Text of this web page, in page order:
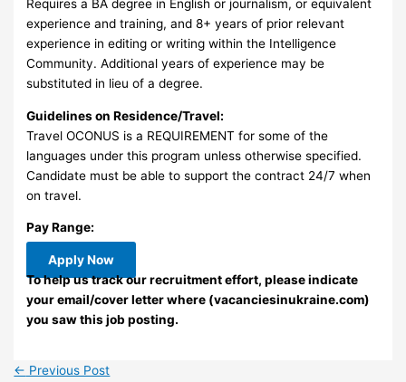
Requires a BA degree in English or journalism, or equivalent
experience and training, and 8+ years of prior relevant
experience in editing or writing within the Intelligence
Community. Additional years of experience may be
substituted in lieu of a degree.
Guidelines on Residence/Travel:
Travel OCONUS is a REQUIREMENT for some of the
languages under this program unless otherwise specified.
Candidate must be able to support the contract 24/7 when
on travel.
Pay Range:
Apply Now
To help us track our recruitment effort, please indicate
your email/cover letter where (vacanciesinukraine.com)
you saw this job posting.
← Previous Post